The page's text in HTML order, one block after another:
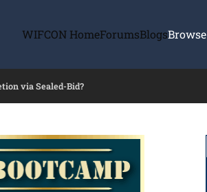
WIFCON HomeForumsBlogsBrowse
via Sealed-Bid?